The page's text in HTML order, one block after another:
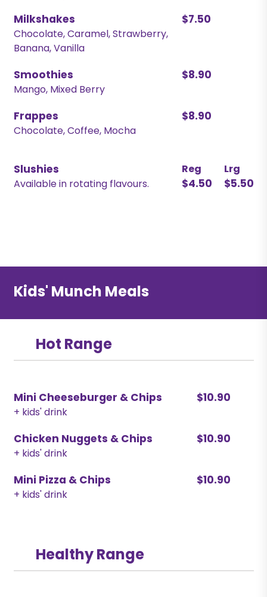
Milkshakes
Chocolate, Caramel, Strawberry,
Banana, Vanilla
$7.50
Smoothies
Mango, Mixed Berry
$8.90
Frappes
Chocolate, Coffee, Mocha
$8.90
Slushies
Available in rotating flavours.
Reg
$4.50
Lrg
$5.50
Kids' Munch Meals
Hot Range
Mini Cheeseburger & Chips
+ kids' drink
$10.90
Chicken Nuggets & Chips
+ kids' drink
$10.90
Mini Pizza & Chips
+ kids' drink
$10.90
Healthy Range